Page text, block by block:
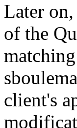
Later
of the
client's